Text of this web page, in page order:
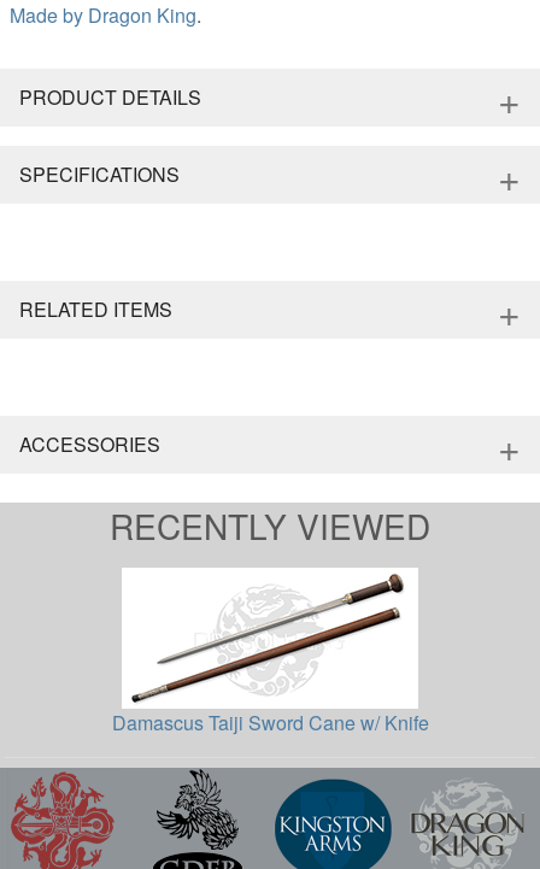
Made by Dragon King.
PRODUCT DETAILS +
SPECIFICATIONS +
RELATED ITEMS +
ACCESSORIES +
RECENTLY VIEWED
Damascus Taiji Sword Cane w/ Knife